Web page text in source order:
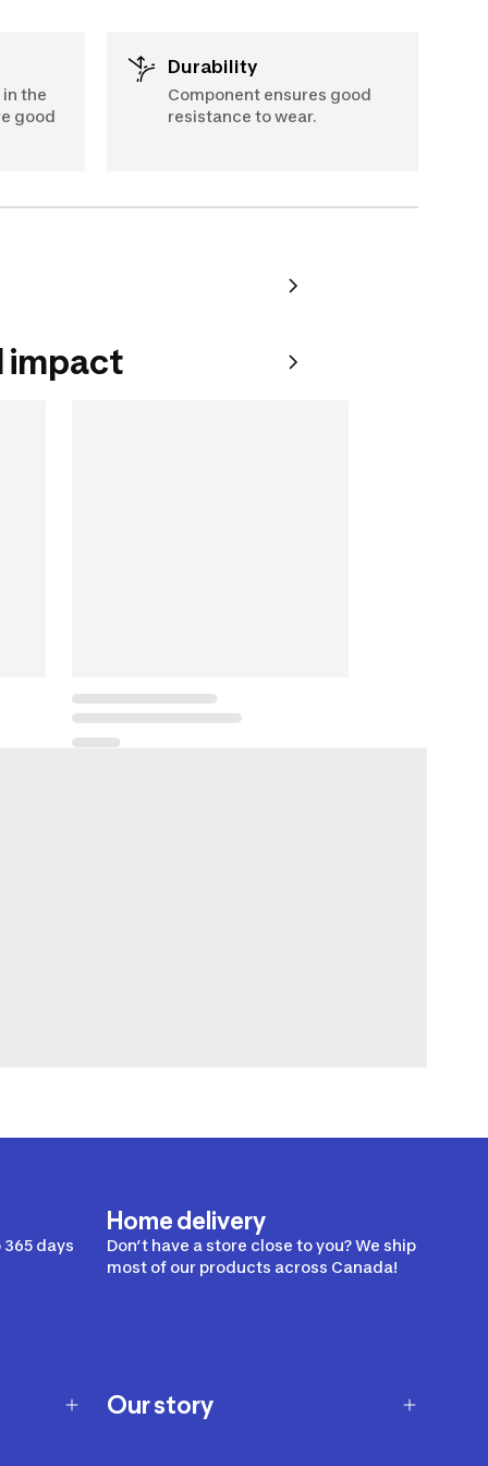
in the
good
Durability
Component ensures good
resistance to wear.
impact
days
Home delivery
Don’t have a store close to you? We ship
most of our products across Canada!
Our story